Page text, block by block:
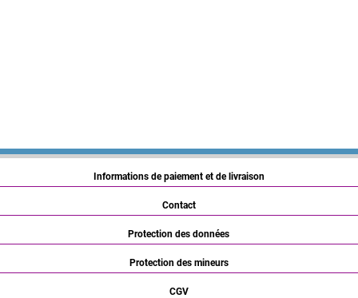
Informations de paiement et de livraison
Contact
Protection des données
Protection des mineurs
CGV